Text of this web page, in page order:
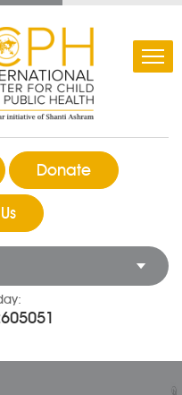
Donate